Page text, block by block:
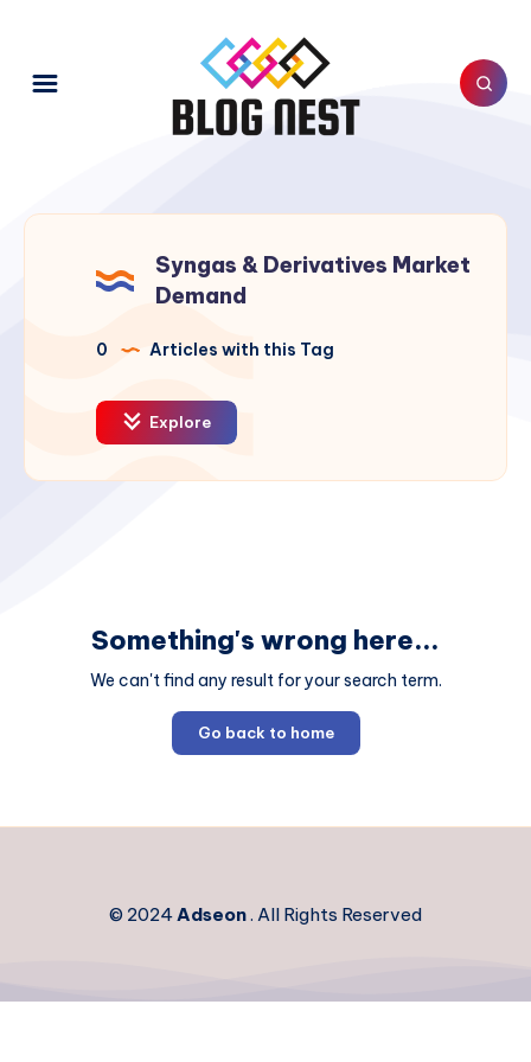
Syngas & Derivatives Market
Demand
0 Articles with this Tag
Explore
Something's wrong here...
We can't find any result for your search term.
Go back to home
© 2024Adseon. All Rights Reserved